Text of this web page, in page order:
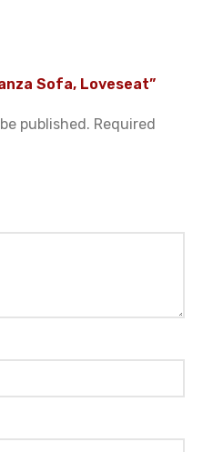
Sofa, Loveseat”
published. Required